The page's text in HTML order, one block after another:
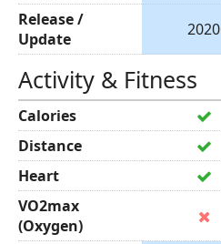
Release /
Update
2020
Activity & Fitness
Calories
Distance
Heart
VO2max
(Oxygen)